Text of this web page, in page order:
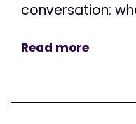
conversation:
Read more